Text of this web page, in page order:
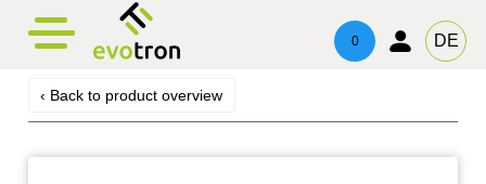
0 DE
‹ Back to product overview
evotronControl
evotronacademy